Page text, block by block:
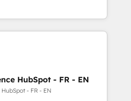
Globalia (AI &
Media (Paid Media),
home for all three brands. 🔄
powered by Globalia’s
📈 Revenue
HubSpot - FR - EN
- FR - EN